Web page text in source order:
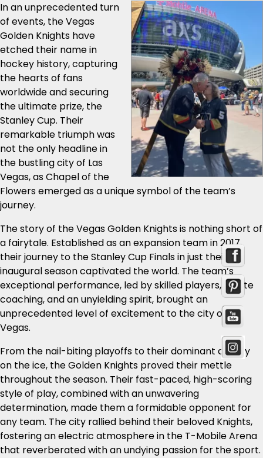
In an unprecedented turn
of events, the Vegas
Golden Knights have
etched their name in
hockey history, capturing
the hearts of fans
worldwide and securing
the ultimate prize, the
Stanley Cup. Their
remarkable triumph was
not the only headline in
the bustling city of Las
Vegas, as Chapel of the
Flowers emerged as a unique symbol of the team’s
journey.
The story of the Vegas Golden Knights is nothing short of
a fairytale. Established as an expansion team in 2017,
their journey to the Stanley Cup Finals in just their
inaugural season captivated the world. The team’s
exceptional performance, led by skilled players, astute
coaching, and an unyielding spirit, brought an
unprecedented level of excitement to the city of Las
Vegas.
From the nail-biting playoffs to their dominant display
on the ice, the Golden Knights proved their mettle
throughout the season. Their fast-paced, high-scoring
style of play, combined with an unwavering
determination, made them a formidable opponent for
any team. The city rallied behind their beloved Knights,
fostering an electric atmosphere in the T-Mobile Arena
that reverberated with an undying passion for the sport.